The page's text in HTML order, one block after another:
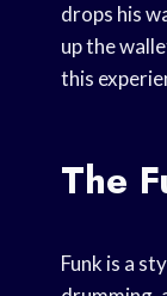
drops his
up the
this
The
Funk is a